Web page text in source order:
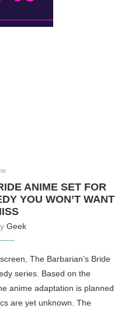
ANIME SET FOR
YOU WON’T WANT
Geek
The Barbarian’s Bride
series. Based on the
anime adaptation is planned
are yet unknown. The